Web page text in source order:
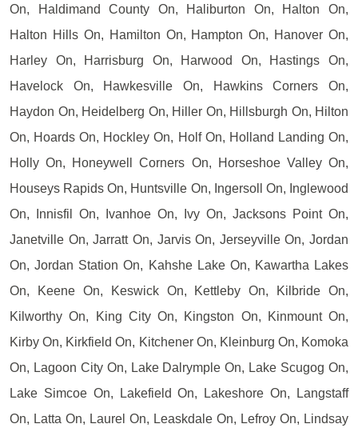
On, Haldimand County On, Haliburton On, Halton On,
Halton Hills On, Hamilton On, Hampton On, Hanover On,
Harley On, Harrisburg On, Harwood On, Hastings On,
Havelock On, Hawkesville On, Hawkins Corners On,
Haydon On, Heidelberg On, Hiller On, Hillsburgh On, Hilton
On, Hoards On, Hockley On, Holf On, Holland Landing On,
Holly On, Honeywell Corners On, Horseshoe Valley On,
Houseys Rapids On, Huntsville On, Ingersoll On, Inglewood
On, Innisfil On, Ivanhoe On, Ivy On, Jacksons Point On,
Janetville On, Jarratt On, Jarvis On, Jerseyville On, Jordan
On, Jordan Station On, Kahshe Lake On, Kawartha Lakes
On, Keene On, Keswick On, Kettleby On, Kilbride On,
Kilworthy On, King City On, Kingston On, Kinmount On,
Kirby On, Kirkfield On, Kitchener On, Kleinburg On, Komoka
On, Lagoon City On, Lake Dalrymple On, Lake Scugog On,
Lake Simcoe On, Lakefield On, Lakeshore On, Langstaff
On, Latta On, Laurel On, Leaskdale On, Lefroy On, Lindsay